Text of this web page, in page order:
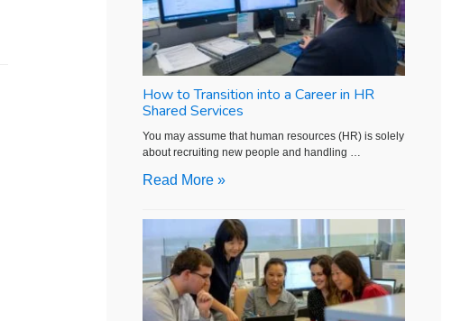
How to Transition into a Career in HR
Shared Services
You may assume that human resources (HR) is solely
about recruiting new people and handling …
Read More »